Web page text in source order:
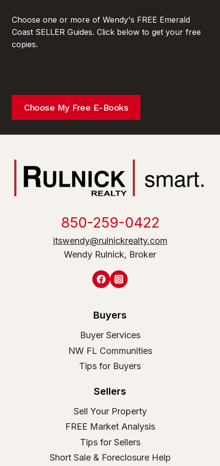
Choose one or more of Wendy's FREE Emerald
Coast SELLER Guides. Click below to get your free
copies.
Choose My Free E-Books
850-259-0422
itswendy@rulnickrealty.com
Wendy Rulnick, Broker
Buyers
Buyer Services
NW FL Communities
Tips for Buyers
Sellers
Sell Your Property
FREE Market Analysis
Tips for Sellers
Short Sale & Foreclosure Help